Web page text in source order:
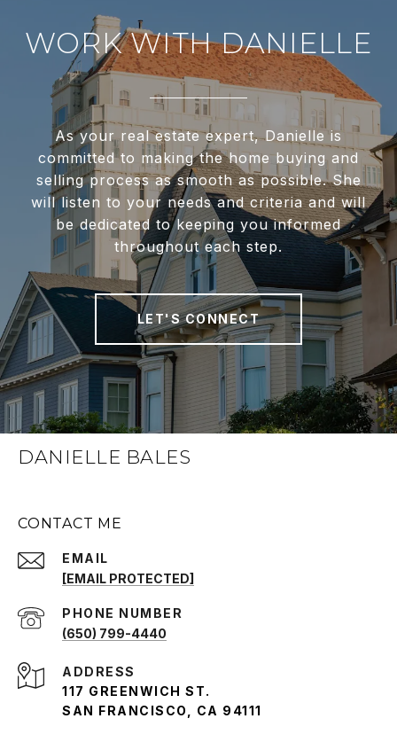
WORK WITH DANIELLE
As your real estate expert, Danielle is
committed to making the home buying and
selling process as smooth as possible. She
will listen to your needs and criteria and will
be dedicated to keeping you informed
throughout each step.
LET'S CONNECT
DANIELLE BALES
CONTACT ME
EMAIL
[EMAIL PROTECTED]
PHONE NUMBER
(650) 799-4440
ADDRESS
117 GREENWICH ST.
SAN FRANCISCO, CA 94111